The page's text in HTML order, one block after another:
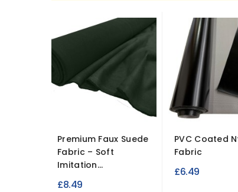
Premium Faux Suede
Fabric – Soft
Imitation...
£8.49
PVC Coated
Fabric
£6.49